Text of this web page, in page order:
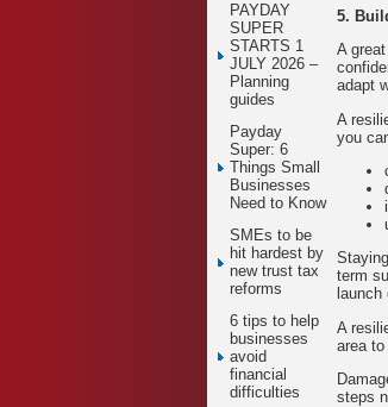
PAYDAY
SUPER
STARTS 1
JULY 2026 –
Planning
guides
Payday
Super: 6
Things Small
Businesses
Need to Know
SMEs to be
hit hardest by
new trust tax
reforms
6 tips to help
businesses
avoid
financial
difficulties
5.
A
adapt
A
you
term
A
area to
steps